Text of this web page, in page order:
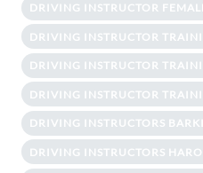
DRIVING INSTRUCTOR
DRIVING INSTRUCTOR
DRIVING INSTRUCTOR
DRIVING INSTRUCTOR
DRIVING INSTRUCTORS
DRIVING INSTRUCTORS